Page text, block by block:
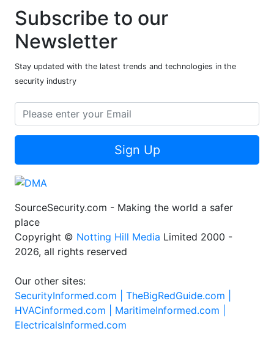
Subscribe to our
Newsletter
Stay updated with the latest trends and technologies in the
security industry
Sign Up
SourceSecurity.com - Making the world a safer
place
Copyright © Notting Hill Media Limited 2000 -
2026, all rights reserved
Our other sites:
SecurityInformed.com | TheBigRedGuide.com |
HVACinformed.com | MaritimeInformed.com |
ElectricalsInformed.com